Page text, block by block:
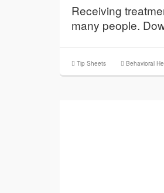
Receiving
many people.
Tip Sheets Behavioral